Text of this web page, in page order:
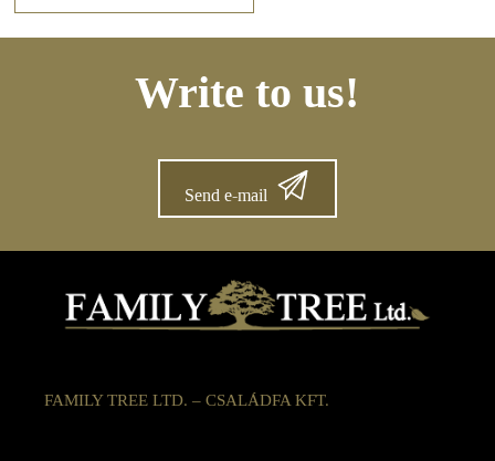
Write to us!
Send e-mail
FAMILY TREE LTD. – CSALÁDFA KFT.